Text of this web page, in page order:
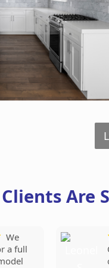
Are
Our
looks
the tile
They
day,
We
a full